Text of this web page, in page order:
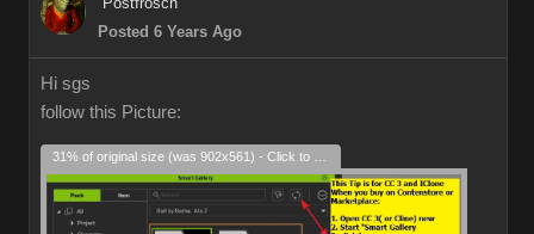
Posted 6 Years Ago
Hi sgs
follow this Picture: